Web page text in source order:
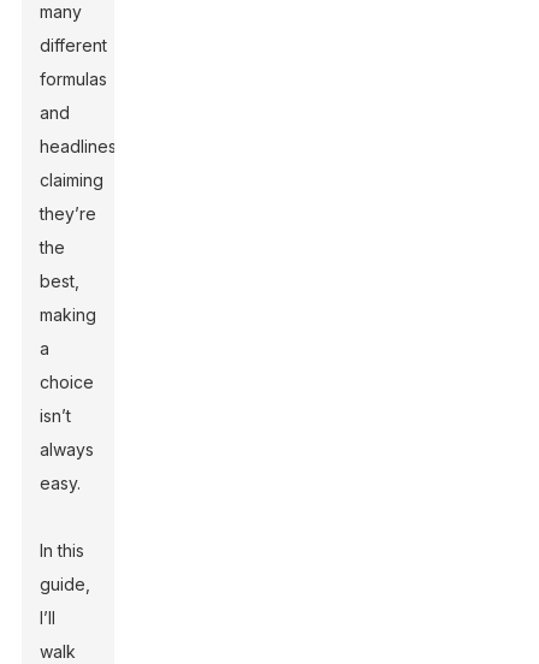
many
different
formulas
and
headlines
claiming
they’re
the
best,
making
a
choice
isn’t
always
easy.
In this
guide,
I’ll
walk